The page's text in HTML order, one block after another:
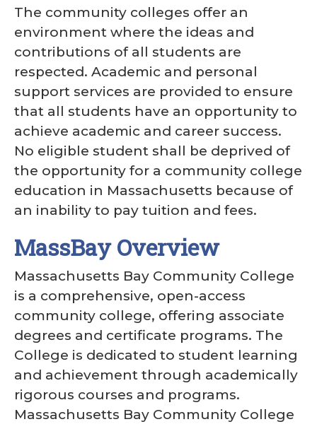
The community colleges offer an
environment where the ideas and
contributions of all students are
respected. Academic and personal
support services are provided to ensure
that all students have an opportunity to
achieve academic and career success.
No eligible student shall be deprived of
the opportunity for a community college
education in Massachusetts because of
an inability to pay tuition and fees.
MassBay Overview
Massachusetts Bay Community College
is a comprehensive, open-access
community college, offering associate
degrees and certificate programs. The
College is dedicated to student learning
and achievement through academically
rigorous courses and programs.
Massachusetts Bay Community College